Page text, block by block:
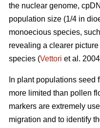
the nuclear genome,
population size (1/4 in
monoecious species,
revealing a clearer
species (Vettori et al.
In plant populations
more limited than pollen
markers are extremely
migration and to identify